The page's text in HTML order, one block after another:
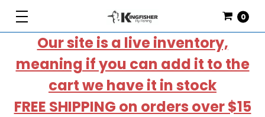
Our site is a live inventory,
meaning if you can add it to the
cart we have it in stock
FREE SHIPPING on orders over $15
0